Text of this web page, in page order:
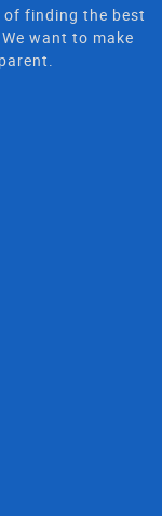
finding the best
want to make